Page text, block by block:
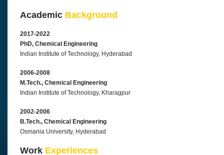
Academic Background
2017-2022
PhD, Chemical Engineering
Indian Institute of Technology, Hyderabad
2006-2008
M.Tech., Chemical Engineering
Indian Institute of Technology, Kharagpur
2002-2006
B.Tech., Chemical Engineering
Osmania University, Hyderabad
Work Experiences